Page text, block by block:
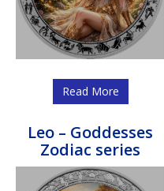
Read More
Leo – Goddesses
Zodiac series